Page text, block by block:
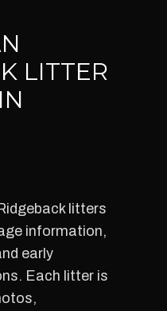
LITTER
litters
information,
early
Each litter is